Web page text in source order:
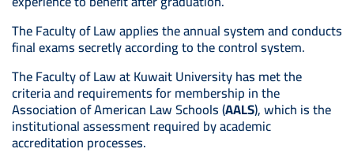
The Faculty of Law applies the annual system and conducts
final exams secretly according to the control system.
The Faculty of Law at Kuwait University has met the
criteria and requirements for membership in the
Association of American Law Schools (AALS), which is the
institutional assessment required by academic
accreditation processes.